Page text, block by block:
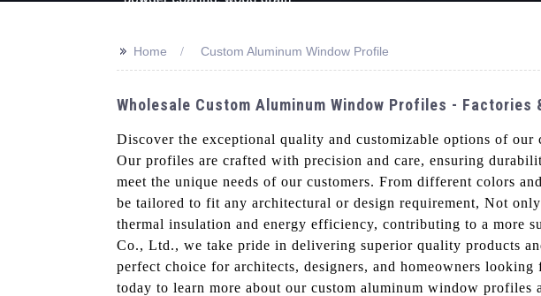
>> Home Custom Aluminum Window Profile
Wholesale Custom Aluminum Window Profiles -
Discover the exceptional quality and customizable options of
Our profiles are crafted with precision and care, ensuring
meet the unique needs of our customers. From different colors
be tailored to fit any architectural or design requirement, Not
thermal insulation and energy efficiency, contributing to a more
Co., Ltd., we take pride in delivering superior quality products
perfect choice for architects, designers, and homeowners
today to learn more about our custom aluminum window profiles